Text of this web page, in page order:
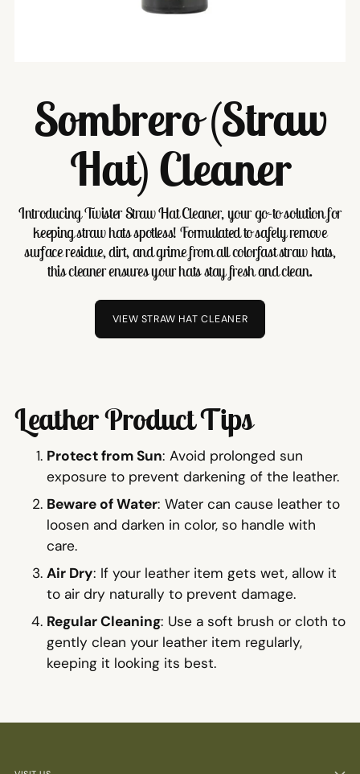
Sombrero (Straw
Hat) Cleaner
Introducing Twister Straw Hat Cleaner, your go-to solution for
keeping straw hats spotless! Formulated to safely remove
surface residue, dirt, and grime from all colorfast straw hats,
this cleaner ensures your hats stay fresh and clean.
VIEW STRAW HAT CLEANER
Leather Product Tips
Protect from Sun: Avoid prolonged sun
exposure to prevent darkening of the leather.
Beware of Water: Water can cause leather to
loosen and darken in color, so handle with
care.
Air Dry: If your leather item gets wet, allow it
to air dry naturally to prevent damage.
Regular Cleaning: Use a soft brush or cloth to
gently clean your leather item regularly,
keeping it looking its best.